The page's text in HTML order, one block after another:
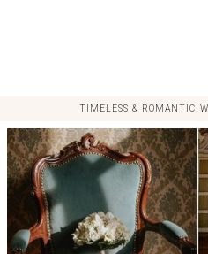
TIMELESS & ROMANTIC